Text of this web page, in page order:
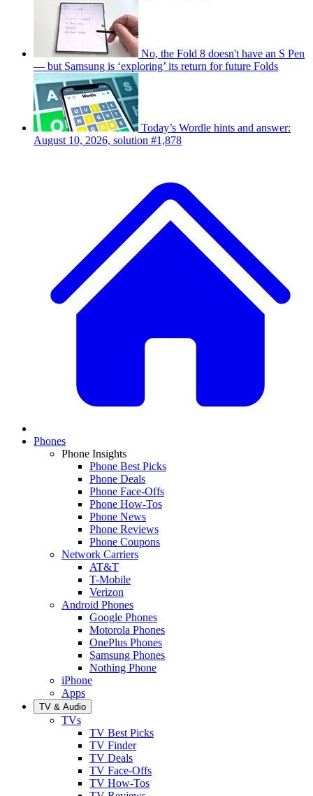
No, the Fold 8 doesn't have an S Pen
— but Samsung is ‘exploring’ its return for future Folds
Today’s Wordle hints and answer:
August 10, 2026, solution #1,878
Phones
Phone Insights
Phone Best Picks
Phone Deals
Phone Face-Offs
Phone How-Tos
Phone News
Phone Reviews
Phone Coupons
Network Carriers
AT&T
T-Mobile
Verizon
Android Phones
Google Phones
Motorola Phones
OnePlus Phones
Samsung Phones
Nothing Phone
iPhone
Apps
TV & Audio
TVs
TV Best Picks
TV Finder
TV Deals
TV Face-Offs
TV How-Tos